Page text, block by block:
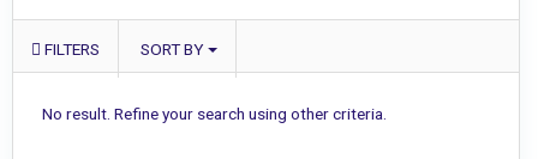
FILTERS SORT BY
No result. Refine your search using other criteria.